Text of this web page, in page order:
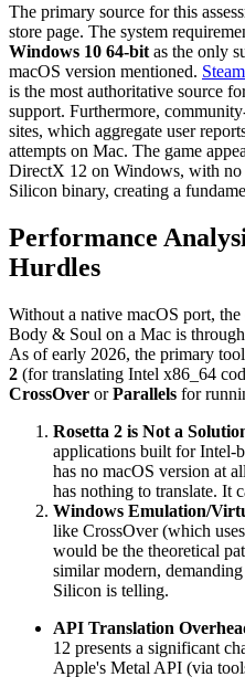
The primary source for this
store page. The system
Windows 10 64-bit as the only
macOS version mentioned.
is the most authoritative source
support. Furthermore,
sites, which aggregate user
attempts on Mac. The game
DirectX 12 on Windows, with
Silicon binary, creating a
Performance
Hurdles
Without a native macOS port,
Body & Soul on a Mac is
As of early 2026, the primary
2 (for translating Intel x86_64
CrossOver orParallels for
Rosetta 2 is Not a
applications built for Intel-
has no macOS version at
has nothing to translate. It
Windows Emulation/
like CrossOver (which
would be the theoretical
similar modern,
Silicon is telling.
API Translation
12 presents a significant
Apple's Metal API (via